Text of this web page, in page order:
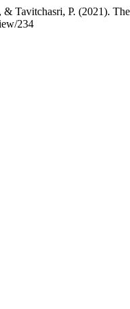
Tavitchasri, P. (2021).
234